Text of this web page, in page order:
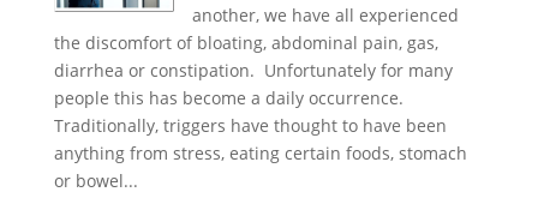
another, we have all experienced
the discomfort of bloating, abdominal pain, gas,
diarrhea or constipation. Unfortunately for many
people this has become a daily occurrence.
Traditionally, triggers have thought to have been
anything from stress, eating certain foods, stomach
or bowel...